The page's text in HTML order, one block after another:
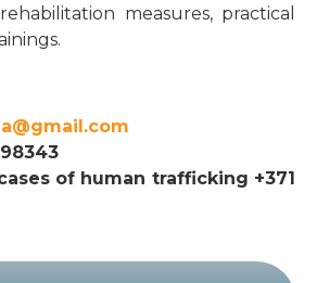
measures, practical
of human trafficking +371